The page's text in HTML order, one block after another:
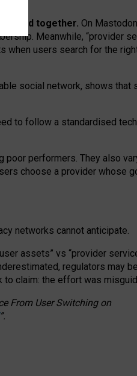
together. On
Meanwhile, “provider
when users search for the
social network, shows that
to follow a standardised
poor performers. They also
choose a provider whose
networks cannot anticipate.
assets” vs “provider
regulators may be
to claim: the effort was
From User Switching on
”.